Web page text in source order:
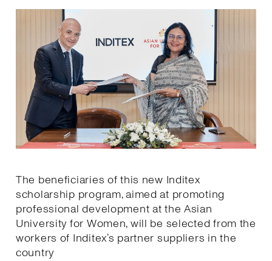
The beneficiaries of this new Inditex
scholarship program, aimed at promoting
professional development at the Asian
University for Women, will be selected from the
workers of Inditex’s partner suppliers in the
country